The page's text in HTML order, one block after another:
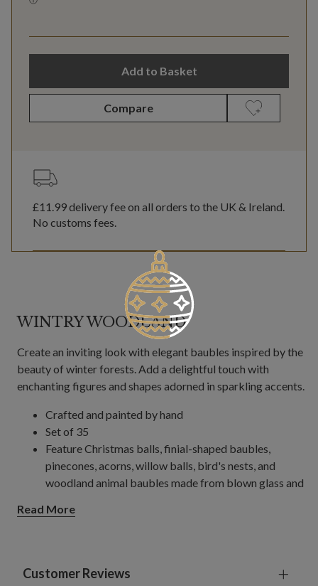
Add to Basket
Compare
£11.99delivery fee on all orders to the UK & Ireland.
No customs fees.
WINTRY WOODLAND
Create an inviting look with elegant baubles inspired by the
beauty of winter forests. Add a delightful touch with
enchanting figures and shapes adorned in sparkling accents.
Crafted and painted by hand
Set of 35
Feature Christmas balls, finial-shaped baubles,
pinecones, acorns, willow balls, bird's nests, and
woodland animal baubles made from blown glass and
Each measures 2.5–4" wide x 5–10.25" high
baubles, consider one set for a 4.5'–6.5' tree, two for a
Read More
Customer Reviews